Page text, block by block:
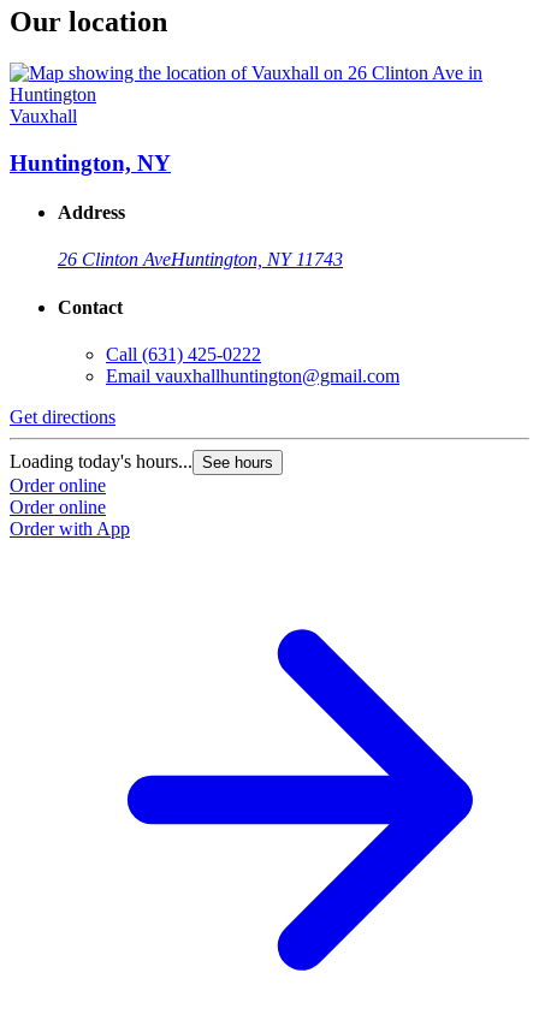
Our location
Vauxhall
Huntington, NY
Address
26 Clinton AveHuntington, NY 11743
Contact
Call (631) 425-0222
Email vauxhallhuntington@gmail.com
Get directions
Loading today's hours... See hours
Order online
Order online
Order with App